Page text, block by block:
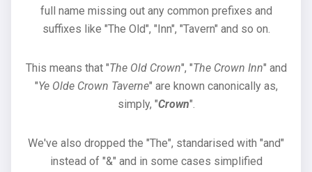
full name missing out any common prefixes and
suffixes like "The Old", "Inn", "Tavern" and so on.
This means that "The Old Crown", "The Crown Inn" and
"Ye Olde Crown Taverne" are known canonically as,
simply, "Crown".
We've also dropped the "The", standarised with "and"
instead of "&" and in some cases simplified